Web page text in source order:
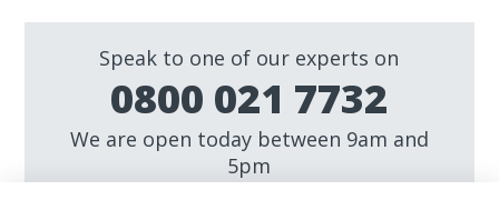
Speak to one of our experts on
0800 021 7732
We are open today between 9am and
5pm